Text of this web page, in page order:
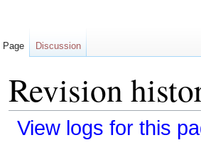
Revision
View logs for this
Page Discussion